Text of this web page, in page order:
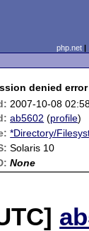
php.net
denied
2007-10-08
ab5602 (profile)
*Directory/
Solaris 10
None